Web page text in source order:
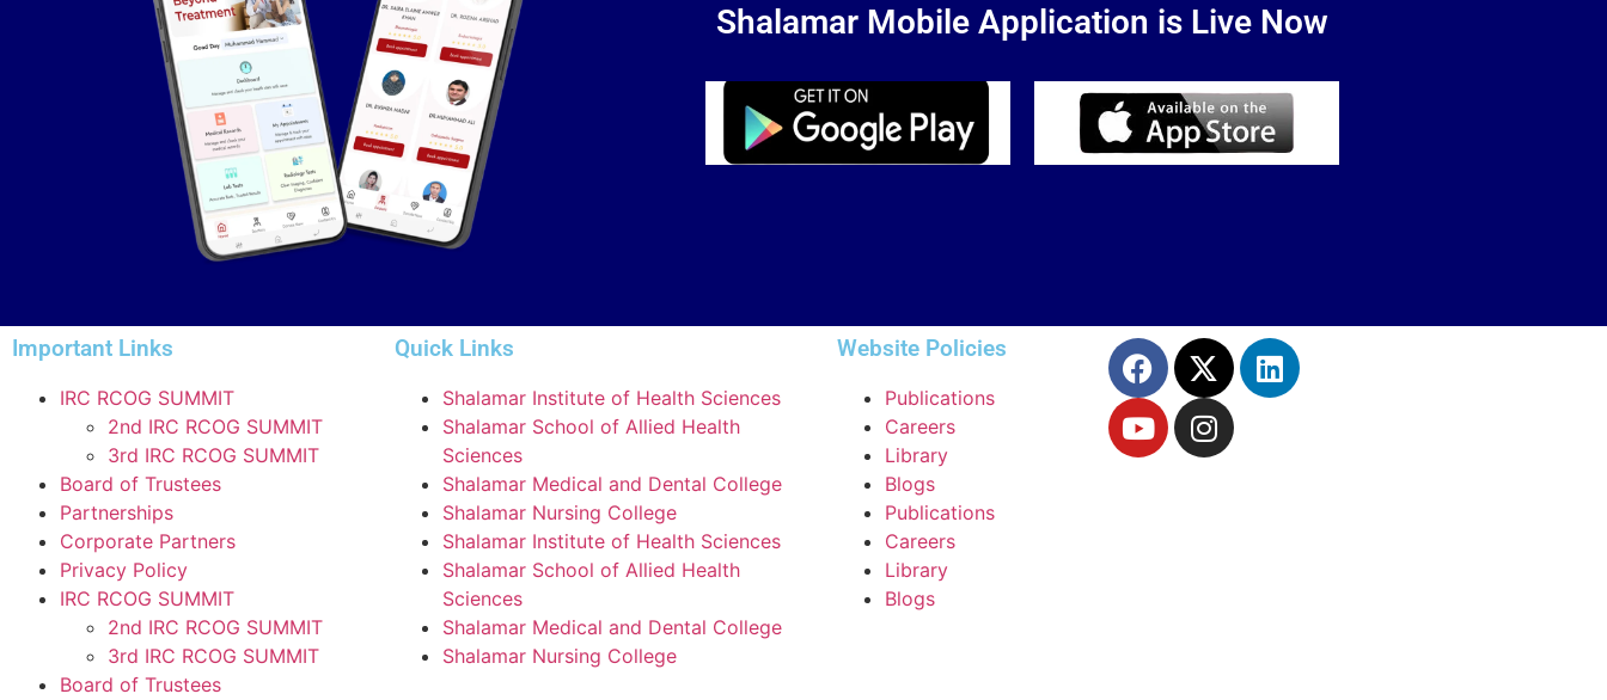
Shalamar Mobile Application is Live Now
Important Links
IRC RCOG SUMMIT
2nd IRC RCOG SUMMIT
3rd IRC RCOG SUMMIT
Board of Trustees
Partnerships
Corporate Partners
Privacy Policy
IRC RCOG SUMMIT
2nd IRC RCOG SUMMIT
3rd IRC RCOG SUMMIT
Board of Trustees
Quick Links
Shalamar Institute of Health Sciences
Shalamar School of Allied Health
Sciences
Shalamar Medical and Dental College
Shalamar Nursing College
Shalamar Institute of Health Sciences
Shalamar School of Allied Health
Sciences
Shalamar Medical and Dental College
Shalamar Nursing College
Website Policies
Publications
Careers
Library
Blogs
Publications
Careers
Library
Blogs